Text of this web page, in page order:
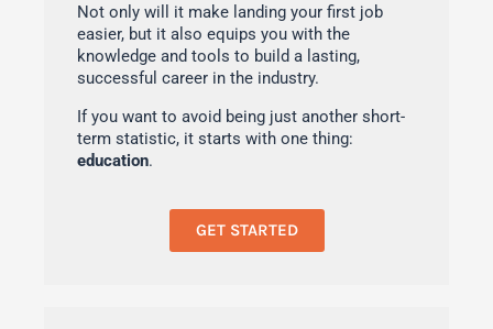
Not only will it make landing your first job
easier, but it also equips you with the
knowledge and tools to build a lasting,
successful career in the industry.
If you want to avoid being just another short-
term statistic, it starts with one thing:
education.
GET STARTED